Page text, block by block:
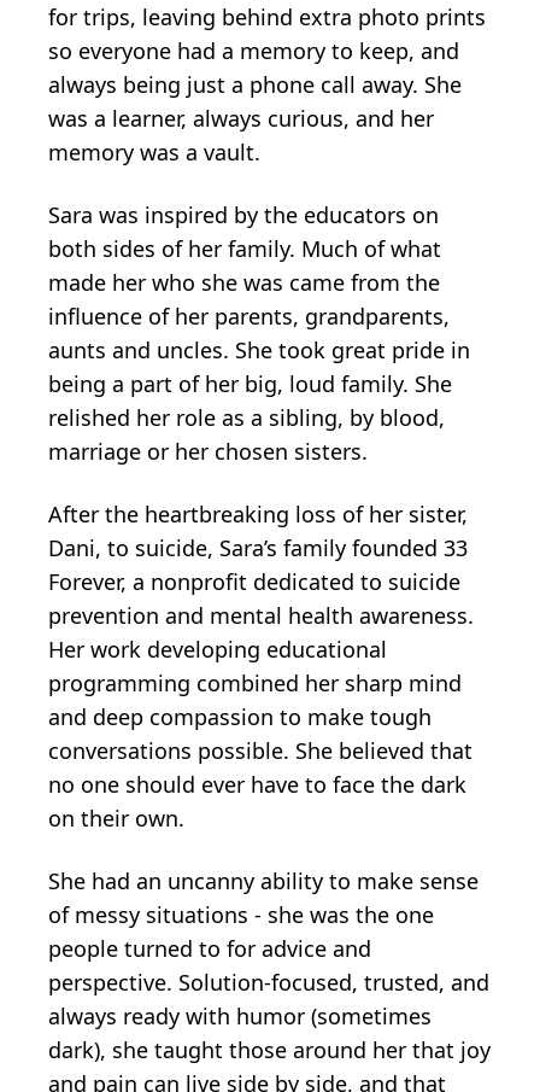
for trips, leaving behind extra photo prints
so everyone had a memory to keep, and
always being just a phone call away. She
was a learner, always curious, and her
memory was a vault.
Sara was inspired by the educators on
both sides of her family. Much of what
made her who she was came from the
influence of her parents, grandparents,
aunts and uncles. She took great pride in
being a part of her big, loud family. She
relished her role as a sibling, by blood,
marriage or her chosen sisters.
After the heartbreaking loss of her sister,
Dani, to suicide, Sara’s family founded 33
Forever, a nonprofit dedicated to suicide
prevention and mental health awareness.
Her work developing educational
programming combined her sharp mind
and deep compassion to make tough
conversations possible. She believed that
no one should ever have to face the dark
on their own.
She had an uncanny ability to make sense
of messy situations - she was the one
people turned to for advice and
perspective. Solution-focused, trusted, and
always ready with humor (sometimes
dark), she taught those around her that joy
and pain can live side by side, and that